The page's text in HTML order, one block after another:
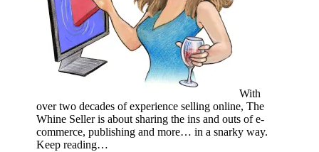
With
over two decades of experience selling online, The
Whine Seller is about sharing the ins and outs of e-
commerce, publishing and more… in a snarky way.
Keep reading…